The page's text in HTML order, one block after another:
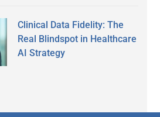
Clinical Data Fidelity: The
Real Blindspot in Healthcare
AI Strategy